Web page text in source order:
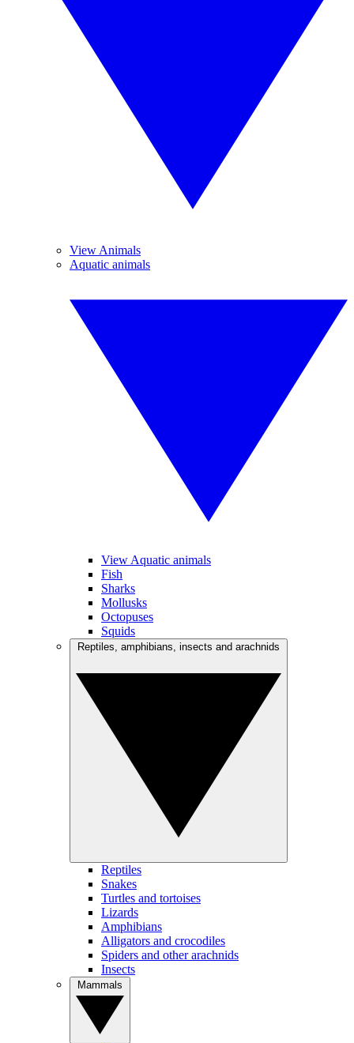
View Animals
Aquatic animals
View Aquatic animals
Fish
Sharks
Mollusks
Octopuses
Squids
Reptiles
Snakes
Turtles and tortoises
Lizards
Amphibians
Alligators and crocodiles
Spiders and other arachnids
Insects